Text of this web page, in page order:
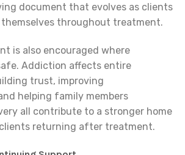
document that evolves as clients
themselves throughout treatment.
is also encouraged where
Addiction affects entire
trust, improving
helping family members
all contribute to a stronger home
returning after treatment.